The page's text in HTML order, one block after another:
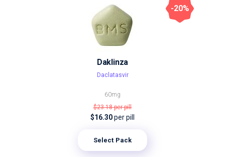
Daklinza
Daclatasvir
60mg
$23.18per pill
$16.30per pill
Select Pack
-20%